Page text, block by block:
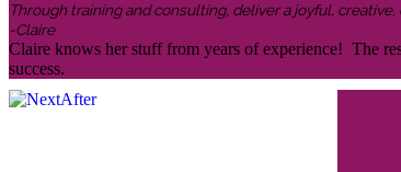
Through training and consulting, deliver a joyful,
-Claire
Claire knows her stuff from years of experience! The
success.